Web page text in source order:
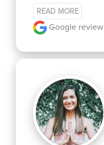
READ MORE
Google review